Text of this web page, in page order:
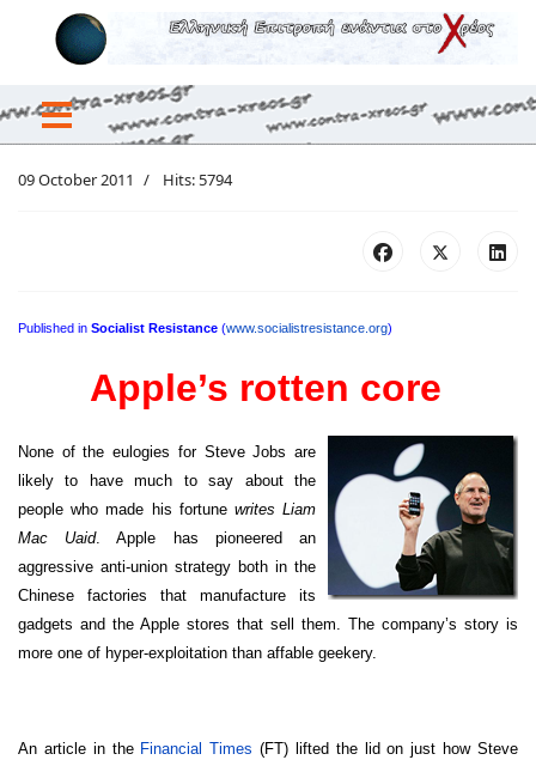
09 October 2011 Hits: 5794
Published in Socialist Resistance (www.socialistresistance.org)
Apple’s rotten core
None of the eulogies for Steve Jobs are
likely to have much to say about the
people who made his fortune writes Liam
Mac Uaid. Apple has pioneered an
aggressive anti-union strategy both in the
Chinese factories that manufacture its
gadgets and the Apple stores that sell them. The company’s story is
more one of hyper-exploitation than affable geekery.
An article in the Financial Times (FT) lifted the lid on just how Steve